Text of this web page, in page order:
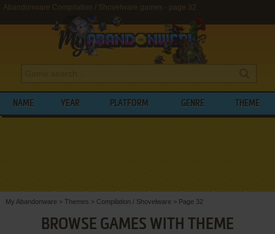
Abandonware Compilation / Shovelware games - page 32
NAME YEAR PLATFORM GENRE THEME
My Abandonware > Themes > Compilation / Shovelware > Page 32
BROWSE GAMES WITH THEME